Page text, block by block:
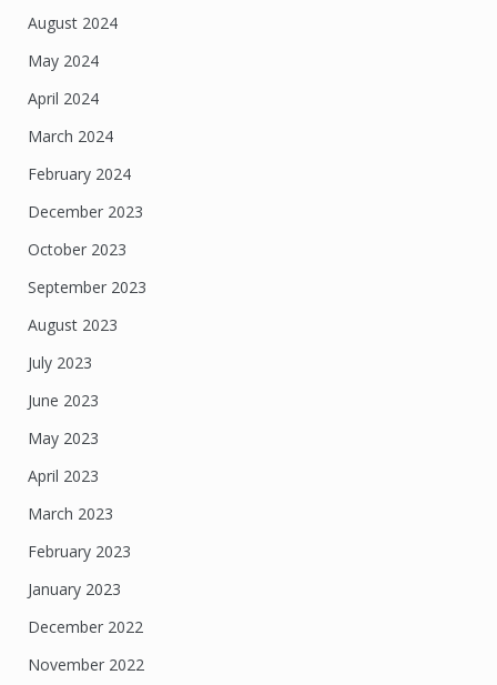
August 2024
May 2024
April 2024
March 2024
February 2024
December 2023
October 2023
September 2023
August 2023
July 2023
June 2023
May 2023
April 2023
March 2023
February 2023
January 2023
December 2022
November 2022